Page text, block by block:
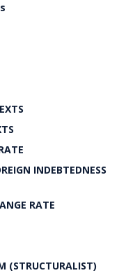
INDEBTEDNESS
RATE
(STRUCTURALIST)